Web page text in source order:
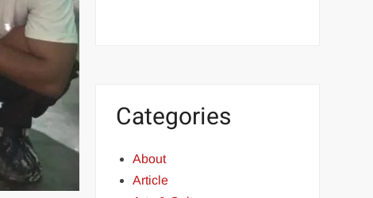
Categories
About
Article